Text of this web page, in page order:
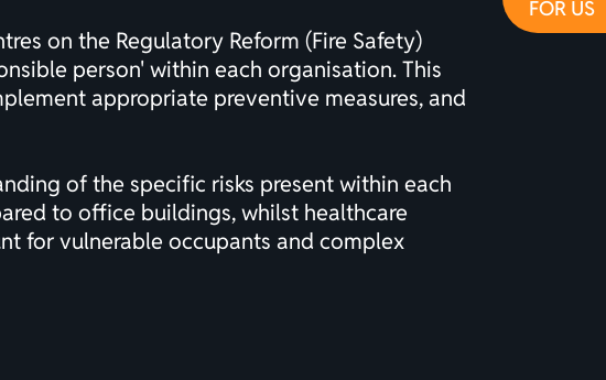
on the Regulatory Reform (Fire Safety)
person' within each organisation. This
appropriate preventive measures, and
of the specific risks present within each
to office buildings, whilst healthcare
for vulnerable occupants and complex
FOR US